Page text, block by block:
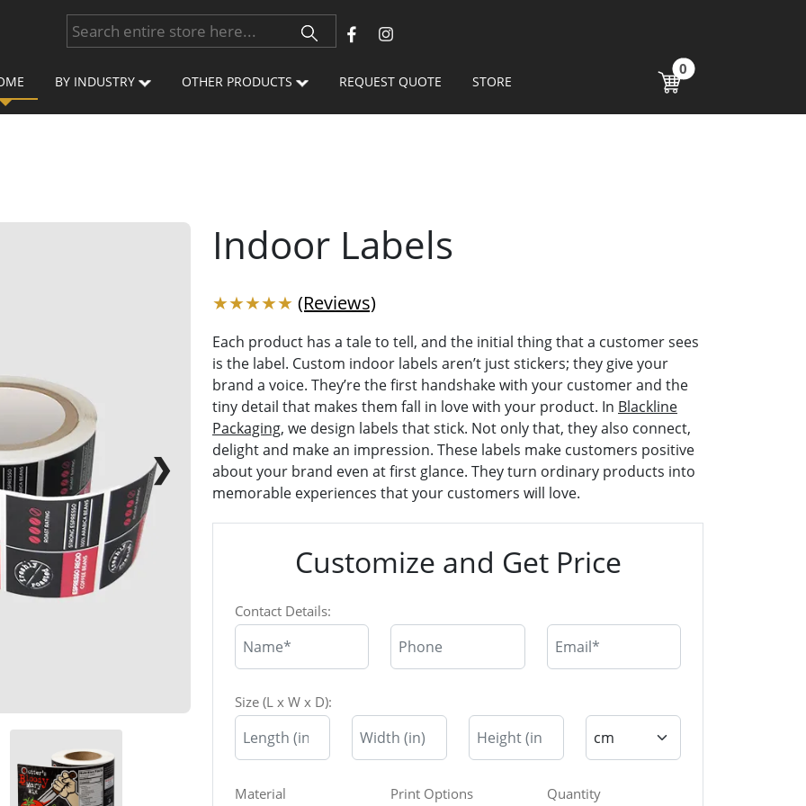
BY INDUSTRY OTHER PRODUCTS REQUEST QUOTE STORE
0
❯
Indoor Labels
★★★★★ (Reviews)
Each product has a tale to tell, and the initial thing that a customer sees
is the label. Custom indoor labels aren’t just stickers; they give your
brand a voice. They’re the first handshake with your customer and the
tiny detail that makes them fall in love with your product. In Blackline
Packaging, we design labels that stick. Not only that, they also connect,
delight and make an impression. These labels make customers positive
about your brand even at first glance. They turn ordinary products into
memorable experiences that your customers will love.
Customize and Get Price
Contact Details:
Size (L x W x D):
Material Print Options Quantity